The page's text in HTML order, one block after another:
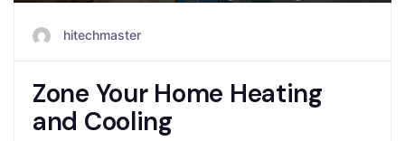
hitechmaster
Zone Your Home Heating
and Cooling